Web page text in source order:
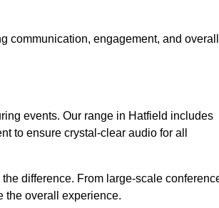
communication, engagement, and overall
events. Our range in Hatfield includes
to ensure crystal-clear audio for all
difference. From large-scale
the overall experience.